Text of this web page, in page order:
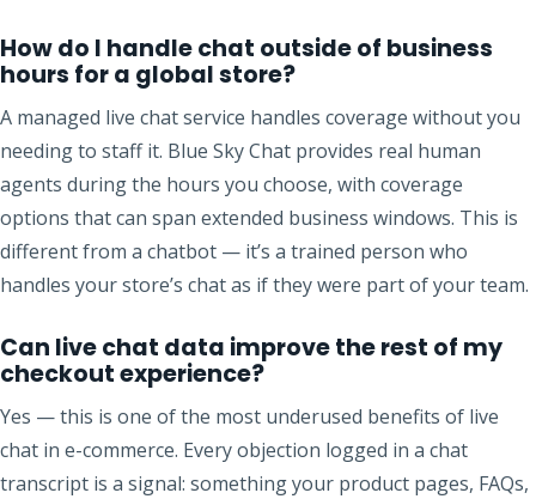
How do I handle chat outside of business
hours for a global store?
A managed live chat service handles coverage without you
needing to staff it. Blue Sky Chat provides real human
agents during the hours you choose, with coverage
options that can span extended business windows. This is
different from a chatbot — it’s a trained person who
handles your store’s chat as if they were part of your team.
Can live chat data improve the rest of my
checkout experience?
Yes — this is one of the most underused benefits of live
chat in e-commerce. Every objection logged in a chat
transcript is a signal: something your product pages, FAQs,